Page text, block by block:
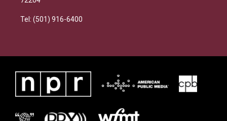
Tel: (501) 916-6400